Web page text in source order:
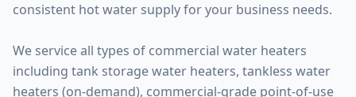
consistent hot water supply for your business needs.
We service all types of commercial water heaters
including tank storage water heaters, tankless water
heaters (on-demand), commercial-grade point-of-use